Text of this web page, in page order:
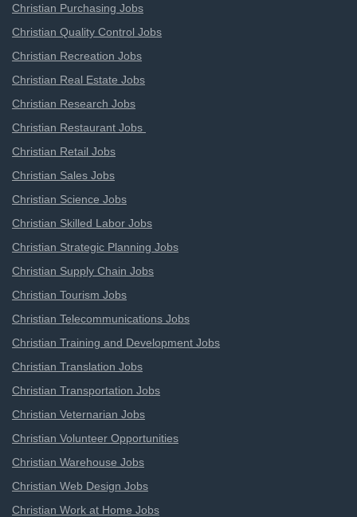
Christian Purchasing Jobs
Christian Quality Control Jobs
Christian Recreation Jobs
Christian Real Estate Jobs
Christian Research Jobs
Christian Restaurant Jobs
Christian Retail Jobs
Christian Sales Jobs
Christian Science Jobs
Christian Skilled Labor Jobs
Christian Strategic Planning Jobs
Christian Supply Chain Jobs
Christian Tourism Jobs
Christian Telecommunications Jobs
Christian Training and Development Jobs
Christian Translation Jobs
Christian Transportation Jobs
Christian Veternarian Jobs
Christian Volunteer Opportunities
Christian Warehouse Jobs
Christian Web Design Jobs
Christian Work at Home Jobs